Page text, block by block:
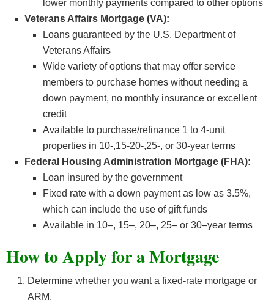
lower monthly payments compared to other options
Veterans Affairs Mortgage (VA):
Loans guaranteed by the U.S. Department of
Veterans Affairs
Wide variety of options that may offer service
members to purchase homes without needing a
down payment, no monthly insurance or excellent
credit
Available to purchase/refinance 1 to 4-unit
properties in 10-,15-20-,25-, or 30-year terms
Federal Housing Administration Mortgage (FHA):
Loan insured by the government
Fixed rate with a down payment as low as 3.5%,
which can include the use of gift funds
Available in 10–, 15–, 20–, 25– or 30–year terms
How to Apply for a Mortgage
Determine whether you want a fixed-rate mortgage or
ARM.